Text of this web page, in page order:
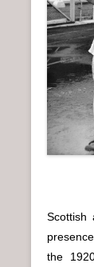
Scottish
the